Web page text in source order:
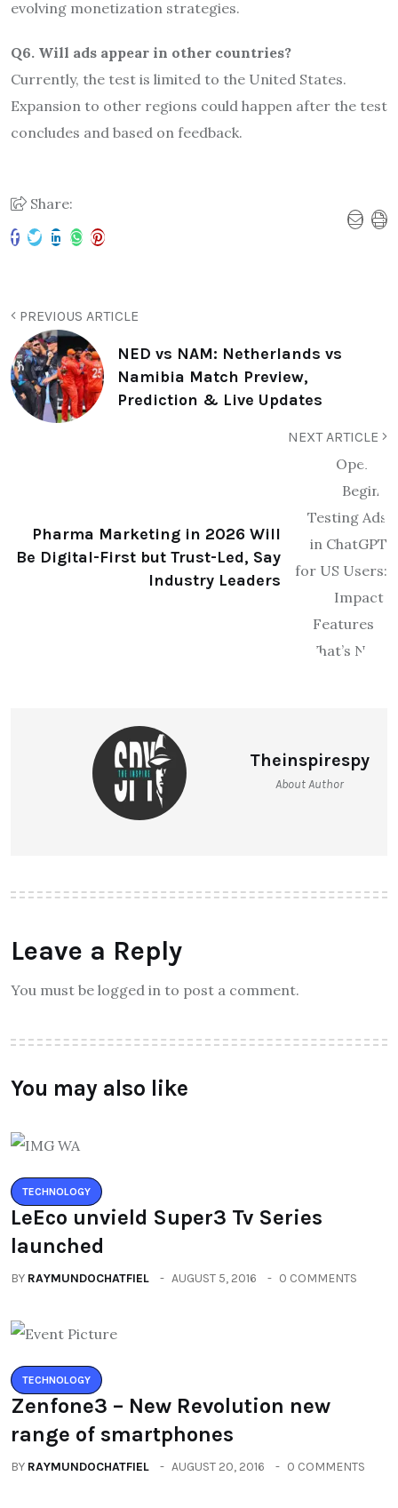
evolving monetization strategies.
Q6. Will ads appear in other countries?
Currently, the test is limited to the United States.
Expansion to other regions could happen after the test
concludes and based on feedback.
Share:
PREVIOUS ARTICLE
NED vs NAM: Netherlands vs
Namibia Match Preview,
Prediction & Live Updates
NEXT ARTICLE
Pharma Marketing in 2026 Will
Be Digital-First but Trust-Led, Say
Industry Leaders
Theinspirespy
About Author
Leave a Reply
You must be logged in to post a comment.
You may also like
TECHNOLOGY
LeEco unvield Super3 Tv Series
launched
BY RAYMUNDOCHATFIEL AUGUST 5, 2016 0 COMMENTS
TECHNOLOGY
Zenfone3 – New Revolution new
range of smartphones
BY RAYMUNDOCHATFIEL AUGUST 20, 2016 0 COMMENTS